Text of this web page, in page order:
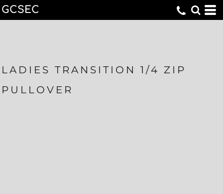
GCSEC
LADIES TRANSITION 1/4 ZIP
PULLOVER